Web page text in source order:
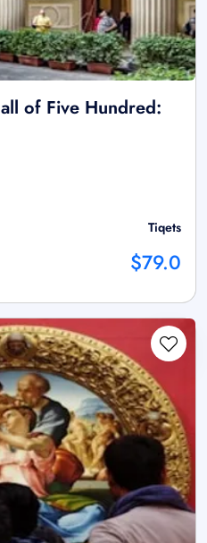
of Five Hundred:
Tiqets
$79.0